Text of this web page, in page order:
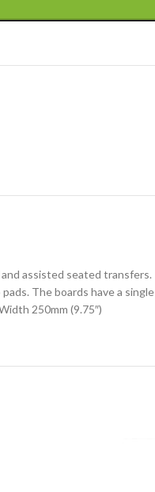
assisted seated transfers.
The boards have a single
250mm (9.75″)